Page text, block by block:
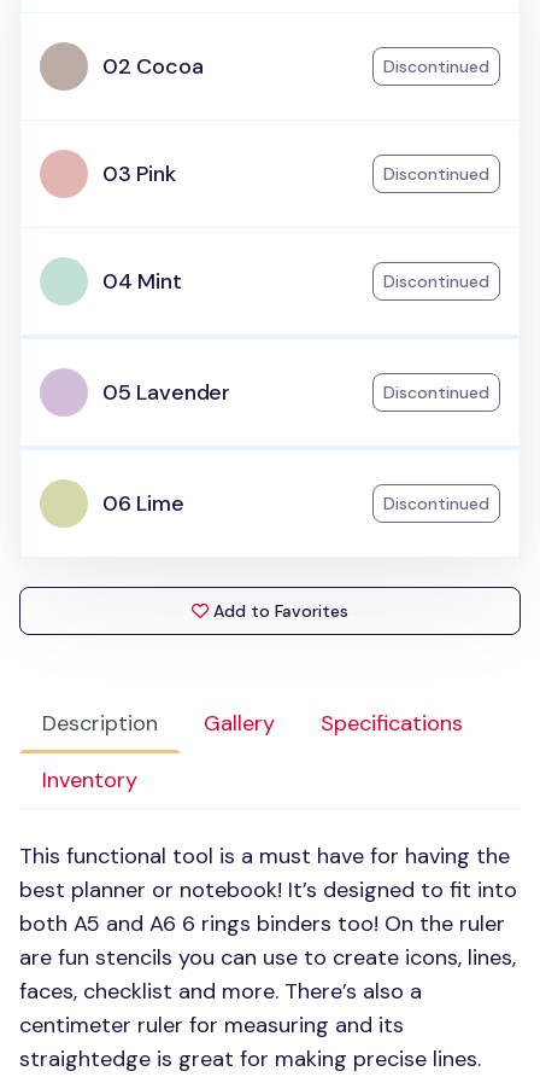
Description Gallery
Specifications
Inventory
This functional tool is a must have for having the
best planner or notebook! It’s designed to fit into
both A5 and A6 6 rings binders too! On the ruler
are fun stencils you can use to create icons, lines,
faces, checklist and more. There’s also a
centimeter ruler for measuring and its
straightedge is great for making precise lines.
02 Cocoa Discontinued
03 Pink Discontinued
04 Mint Discontinued
05 Lavender Discontinued
06 Lime Discontinued
Add to Favorites